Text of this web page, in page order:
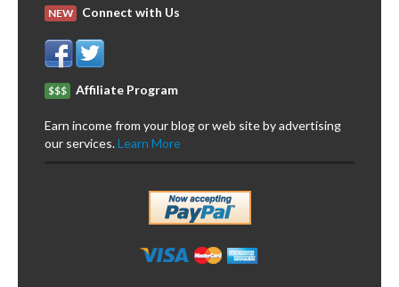
NEW Connect with Us
$$$ Affiliate Program
Earn income from your blog or web site by advertising
our services.Learn More